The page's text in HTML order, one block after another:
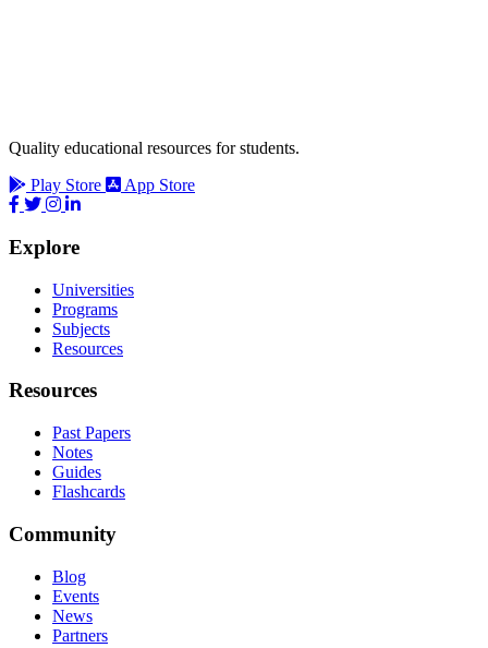
Quality educational resources for students.
Play Store
App Store
Explore
Universities
Programs
Subjects
Resources
Resources
Past Papers
Notes
Guides
Flashcards
Community
Blog
Events
News
Partners